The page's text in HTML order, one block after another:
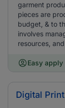
garment
pieces are
budget, & to
involves
resources,
Easy apply
Digital